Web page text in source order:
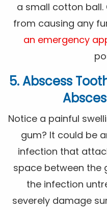
a small cotton
from causing any
an emergency
5. Abscess
Notice a painful
gum? It could be
infection that
space between the
the infection
severely damage